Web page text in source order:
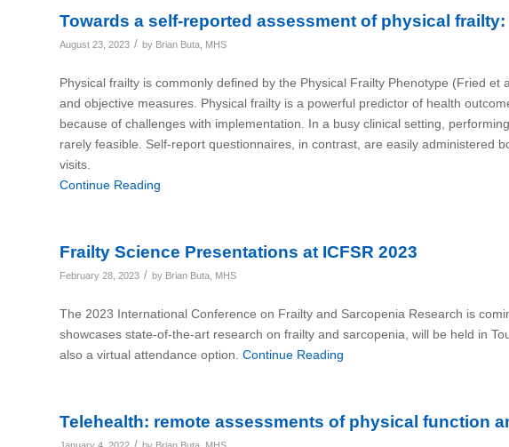
Towards a self-reported assessment of physical
August 23, 2023 / by Brian Buta, MHS
Physical frailty is commonly defined by the Physical Frailty Phenotype (Fried
and objective measures. Physical frailty is a powerful predictor of health
because of challenges with implementation. In a busy clinical setting,
rarely feasible. Self-report questionnaires, in contrast, are easily administered
visits.
Continue Reading
Frailty Science Presentations at ICFSR 2023
February 28, 2023 / by Brian Buta, MHS
The 2023 International Conference on Frailty and Sarcopenia Research is
showcases state-of-the-art research on frailty and sarcopenia, will be held in
also a virtual attendance option. Continue Reading
Telehealth: remote assessments of physical function